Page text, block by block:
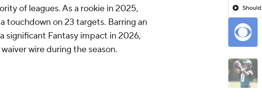
of leagues. As a rookie in 2025,
touchdown on 23 targets. Barring an
significant Fantasy impact in 2026,
wire during the season.